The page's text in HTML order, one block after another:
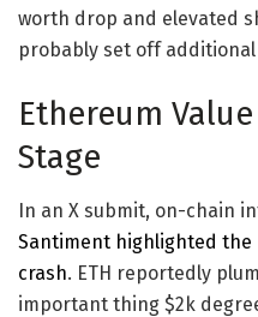
worth drop and elevated
probably set off
Ethereum
Stage
In an X submit, on-chain
Santiment highlighted the
crash. ETH reportedly
important thing $2k